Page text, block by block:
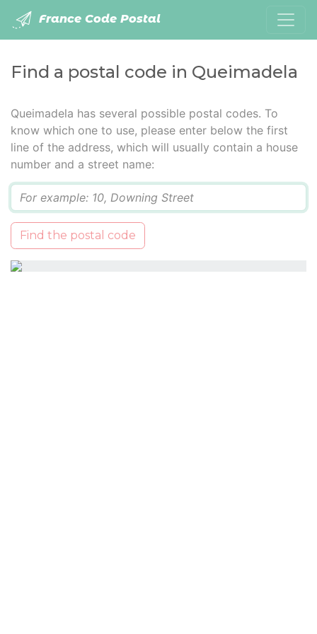
France Code Postal
Find a postal code in Queimadela
Queimadela has several possible postal codes. To
know which one to use, please enter below the first
line of the address, which will usually contain a house
number and a street name:
Find the postal code